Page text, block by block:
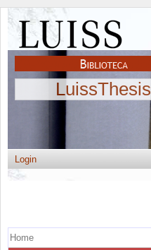
LuissThesis
Login
Home